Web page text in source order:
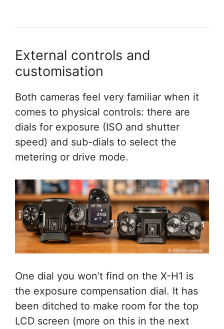
External controls and
customisation
Both cameras feel very familiar when it
comes to physical controls: there are
dials for exposure (ISO and shutter
speed) and sub-dials to select the
metering or drive mode.
One dial you won’t find on the X-H1 is
the exposure compensation dial. It has
been ditched to make room for the top
LCD screen (more on this in the next